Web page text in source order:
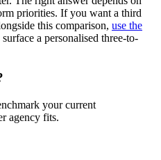
priorities. If you want a third
this comparison, use the
a personalised three-to-
your current
agency fits.